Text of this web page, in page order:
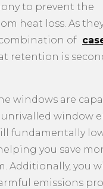
to prevent the
heat loss. As
of
retention is
windows are
window
fundamentally
you save
Additionally, you
emissions